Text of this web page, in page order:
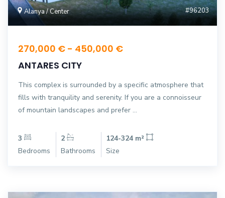
Alanya / Center #96203
270,000 € - 450,000 €
ANTARES CITY
This complex is surrounded by a specific atmosphere that
fills with tranquility and serenity. If you are a connoisseur
of mountain landscapes and prefer ...
3
Bedrooms
2
Bathrooms
124-324 m²
Size